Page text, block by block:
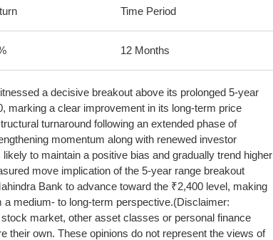
Time Period
12 Months
a decisive breakout above its prolonged 5-year
marking a clear improvement in its long-term price
turnaround following an extended phase of
momentum along with renewed investor
to maintain a positive bias and gradually trend higher
move implication of the 5-year range breakout
Bank to advance toward the ₹2,400 level, making
medium- to long-term perspective.(Disclaimer:
market, other asset classes or personal finance
their own. These opinions do not represent the views of